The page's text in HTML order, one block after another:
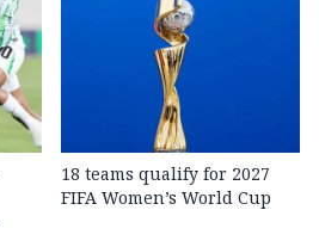
18 teams qualify for 2027
FIFA Women’s World Cup